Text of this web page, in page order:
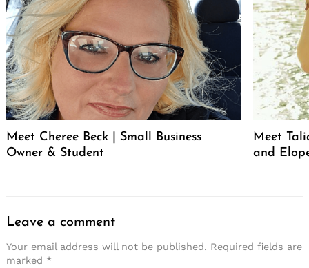
Meet Cheree Beck | Small Business
Owner & Student
Meet
and
Leave a comment
Your email address will not be published. Required fields are
marked *